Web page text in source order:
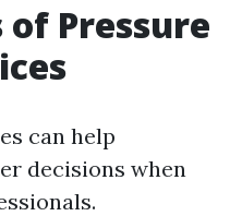
of Pressure
can help
decisions when